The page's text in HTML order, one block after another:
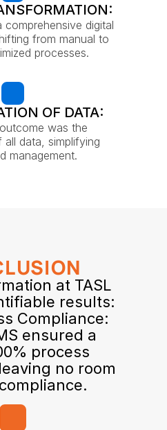
comprehensive digital
from manual to
processes.
OF DATA:
was the
data, simplifying
management.
at TASL
results:
Compliance:
ensured a
process
no room